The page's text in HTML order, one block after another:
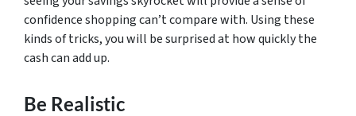
confidence shopping can’t compare with. Using these
kinds of tricks, you will be surprised at how quickly the
cash can add up.
Be Realistic